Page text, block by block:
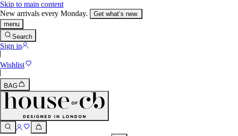
Skip to main content
New arrivals every Monday.
Get what’s new.
menu
Search
Sign in
Wishlist
BAG